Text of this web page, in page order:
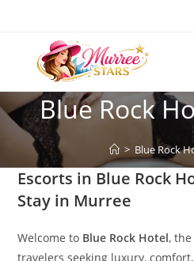
Blue Rock
> Blue Rock
Escorts in Blue Rock
Stay in Murree
Welcome to Blue Rock Hotel,
travelers seeking luxury,